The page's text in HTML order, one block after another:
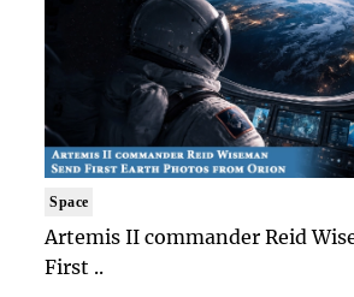
Space
Artemis II commander Reid
First ..